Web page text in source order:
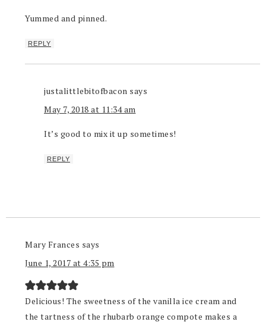
Yummed and pinned.
REPLY
justalittlebitofbacon says
May 7, 2018 at 11:34 am
It’s good to mix it up sometimes!
REPLY
Mary Frances says
June 1, 2017 at 4:35 pm
Delicious! The sweetness of the vanilla ice cream and
the tartness of the rhubarb orange compote makes a